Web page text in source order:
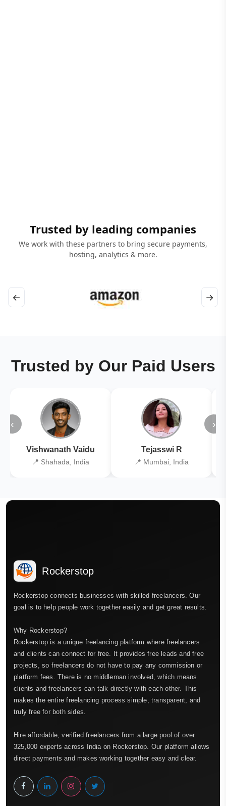
Trusted by leading companies
We work with these partners to bring secure payments,
hosting, analytics & more.
← →
Trusted by Our Paid Users
‹
Vishwanath Vaidu
📍 Shahada, India
Tejasswi R
📍 Mumbai, India
›
Rockerstop
Rockerstop connects businesses with skilled freelancers. Our
goal is to help people work together easily and get great results.
Why Rockerstop?
Rockerstop is a unique freelancing platform where freelancers
and clients can connect for free. It provides free leads and free
projects, so freelancers do not have to pay any commission or
platform fees. There is no middleman involved, which means
clients and freelancers can talk directly with each other. This
makes the entire freelancing process simple, transparent, and
truly free for both sides.
Hire affordable, verified freelancers from a large pool of over
325,000 experts across India on Rockerstop. Our platform allows
direct payments and makes working together easy and clear.